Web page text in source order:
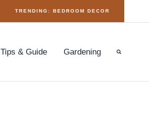
TRENDING: BEDROOM DECOR
Tips & Guide Gardening